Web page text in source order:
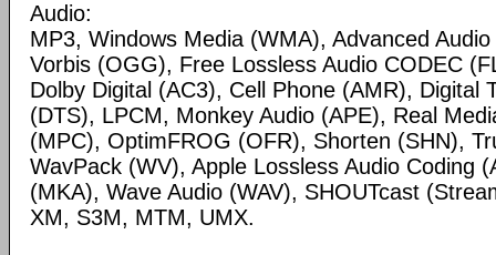
Audio:
MP3, Windows Media (WMA), Advanced
Vorbis (OGG), Free Lossless Audio CODEC
Dolby Digital (AC3), Cell Phone (AMR), Digital
(DTS), LPCM, Monkey Audio (APE), Real
(MPC), OptimFROG (OFR), Shorten (SHN),
WavPack (WV), Apple Lossless Audio Coding
(MKA), Wave Audio (WAV), SHOUTcast
XM, S3M, MTM, UMX.